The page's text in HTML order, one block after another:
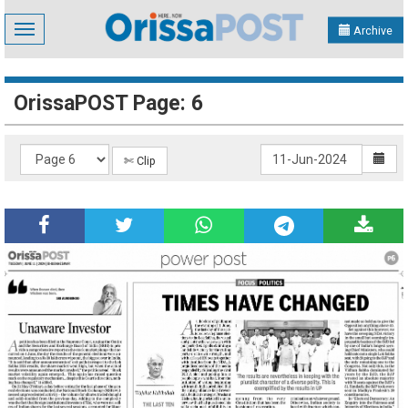
Toggle
navigation
Archive
OrissaPOST Page: 6
✄ Clip